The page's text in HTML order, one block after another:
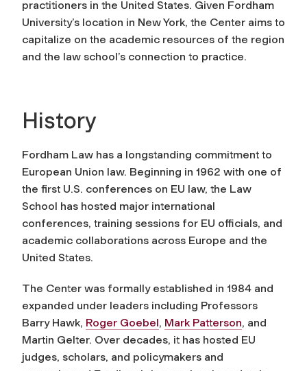
practitioners in the United States. Given Fordham
University’s location in New York, the Center aims to
capitalize on the academic resources of the region
and the law school’s connection to practice.
History
Fordham Law has a longstanding commitment to
European Union law. Beginning in 1962 with one of
the first U.S. conferences on EU law, the Law
School has hosted major international
conferences, training sessions for EU officials, and
academic collaborations across Europe and the
United States.
The Center was formally established in 1984 and
expanded under leaders including Professors
Barry Hawk, Roger Goebel, Mark Patterson, and
Martin Gelter. Over decades, it has hosted EU
judges, scholars, and policymakers and